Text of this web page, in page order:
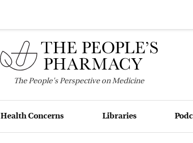
ThePeople'sPerspective on Medicine
Health Concerns Libraries